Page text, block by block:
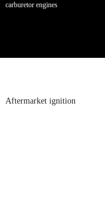
carburetor engines